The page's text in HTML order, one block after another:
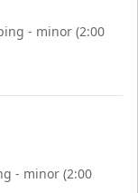
- minor (2:00
- minor (2:00